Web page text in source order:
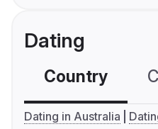
Dating
Country
Dating in Australia